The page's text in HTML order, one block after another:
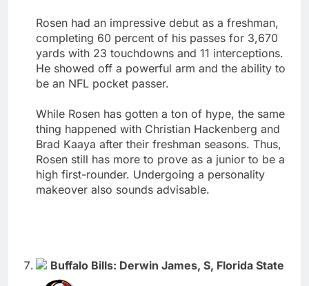
Rosen had an impressive debut as a freshman,
completing 60 percent of his passes for 3,670
yards with 23 touchdowns and 11 interceptions.
He showed off a powerful arm and the ability to
be an NFL pocket passer.
While Rosen has gotten a ton of hype, the same
thing happened with Christian Hackenberg and
Brad Kaaya after their freshman seasons. Thus,
Rosen still has more to prove as a junior to be a
high first-rounder. Undergoing a personality
makeover also sounds advisable.
Buffalo Bills: Derwin James, S, Florida State